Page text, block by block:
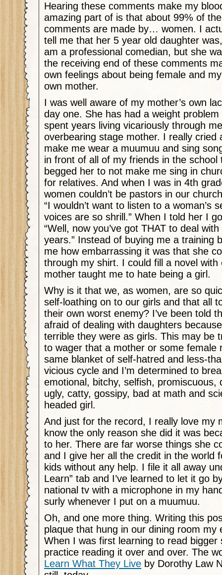
Hearing these comments make my
amazing part of is that about 99% of
comments are made by… women. I
tell me that her 5 year old daughter
am a professional comedian, but she
the receiving end of these comments
own feelings about being female and
own mother.
I was well aware of my mother’s own
day one. She has had a weight
spent years living vicariously through
overbearing stage mother. I really cried
make me wear a muumuu and sing
in front of all of my friends in the school
begged her to not make me sing in
for relatives. And when I was in 4th
women couldn’t be pastors in our
“I wouldn’t want to listen to a woman’s
voices are so shrill.” When I told her I
“Well, now you’ve got THAT to deal
years.” Instead of buying me a training
me how embarrassing it was that she
through my shirt. I could fill a novel
mother taught me to hate being a girl.
Why is it that we, as women, are so
self-loathing on to our girls and that all
their own worst enemy? I’ve been told
afraid of dealing with daughters
terrible they were as girls. This may be
to wager that a mother or some female
same blanket of self-hatred and less-
vicious cycle and I’m determined to
emotional, bitchy, selfish, promiscuous,
ugly, catty, gossipy, bad at math and
headed girl.
And just for the record, I really love my
know the only reason she did it was
to her. There are far worse things she
and I give her all the credit in the world
kids without any help. I file it all away
Learn” tab and I’ve learned to let it go
national tv with a microphone in my
surly whenever I put on a muumuu.
Oh, and one more thing. Writing this
plaque that hung in our dining room my
When I was first learning to read bigger
practice reading it over and over. The
Learn What They Live by Dorothy Law